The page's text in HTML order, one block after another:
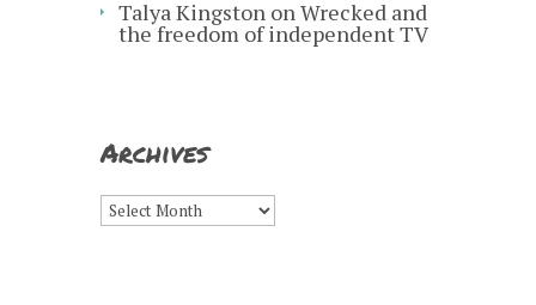
Talya Kingston onWrecked and
the freedom of independent TV
Archives
Archives